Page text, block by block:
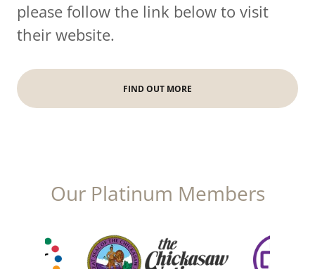
please follow the link below to visit
their website.
FIND OUT MORE
Our Platinum Members